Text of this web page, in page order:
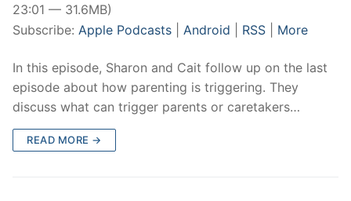
23:01 — 31.6MB)
Subscribe: Apple Podcasts Android RSS More
In this episode, Sharon and Cait follow up on the last
episode about how parenting is triggering. They
discuss what can trigger parents or caretakers…
READ MORE →